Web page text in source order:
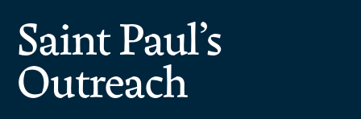
Saint Paul’s
Outreach